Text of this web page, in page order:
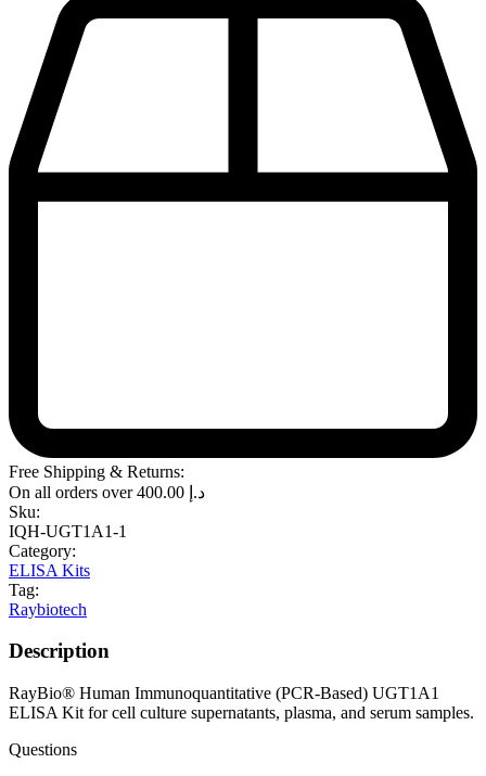
Free Shipping & Returns:
On all orders over
د.إ
Sku:
IQH-UGT1A1-1
Category:
ELISA Kits
Tag:
Raybiotech
Description
RayBio® Human Immunoquantitative (PCR-Based) UGT1A1
ELISA Kit for cell culture supernatants, plasma, and serum samples.
Questions